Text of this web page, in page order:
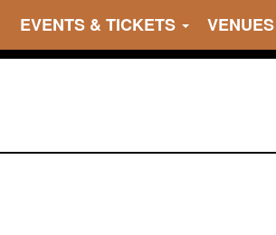
EVENTS & TICKETS VENUES